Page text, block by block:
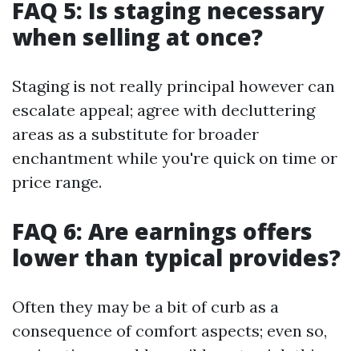
FAQ 5: Is staging necessary
when selling at once?
Staging is not really principal however can
escalate appeal; agree with decluttering
areas as a substitute for broader
enchantment while you're quick on time or
price range.
FAQ 6: Are earnings offers
lower than typical provides?
Often they may be a bit of curb as a
consequence of comfort aspects; even so,